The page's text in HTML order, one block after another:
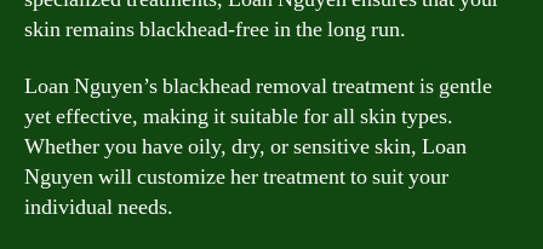
skin remains blackhead-free in the long run.
Loan Nguyen’s blackhead removal treatment is gentle
yet effective, making it suitable for all skin types.
Whether you have oily, dry, or sensitive skin, Loan
Nguyen will customize her treatment to suit your
individual needs.